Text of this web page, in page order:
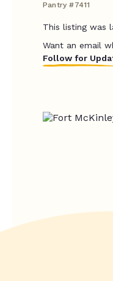
Pantry #7411
This listing was
Want an email
Follow for